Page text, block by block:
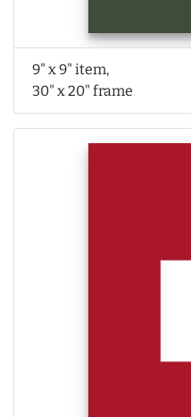
9" x 9" item,
30" x 20" frame